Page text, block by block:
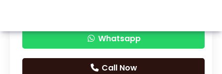
Whatsapp
Call Now